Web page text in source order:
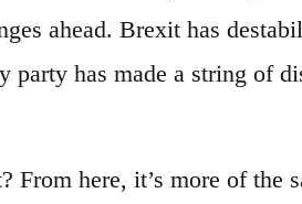
ahead. Brexit has
party has made a string of
From here, it’s more of the